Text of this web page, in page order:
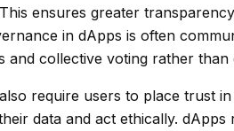
ensures greater
in dApps is often
and collective voting rather than
require users to place trust
data and act ethically.